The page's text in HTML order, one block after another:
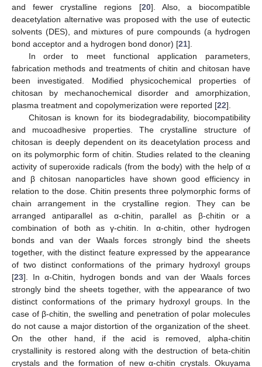
and fewer crystalline regions [20]. Also, a biocompatible
deacetylation alternative was proposed with the use of eutectic
solvents (DES), and mixtures of pure compounds (a hydrogen
bond acceptor and a hydrogen bond donor) [21].
In order to meet functional application parameters,
fabrication methods and treatments of chitin and chitosan have
been investigated. Modified physicochemical properties of
chitosan by mechanochemical disorder and amorphization,
plasma treatment and copolymerization were reported [22].
Chitosan is known for its biodegradability, biocompatibility
and mucoadhesive properties. The crystalline structure of
chitosan is deeply dependent on its deacetylation process and
on its polymorphic form of chitin. Studies related to the cleaning
activity of superoxide radicals (from the body) with the help of α
and β chitosan nanoparticles have shown good efficiency in
relation to the dose. Chitin presents three polymorphic forms of
chain arrangement in the crystalline region. They can be
arranged antiparallel as α-chitin, parallel as β-chitin or a
combination of both as γ-chitin. In α-chitin, other hydrogen
bonds and van der Waals forces strongly bind the sheets
together, with the distinct feature expressed by the appearance
of two distinct conformations of the primary hydroxyl groups
[23]. In α-Chitin, hydrogen bonds and van der Waals forces
strongly bind the sheets together, with the appearance of two
distinct conformations of the primary hydroxyl groups. In the
case of β-chitin, the swelling and penetration of polar molecules
do not cause a major distortion of the organization of the sheet.
On the other hand, if the acid is removed, alpha-chitin
crystallinity is restored along with the destruction of beta-chitin
crystals and the formation of new α-chitin crystals. Okuyama